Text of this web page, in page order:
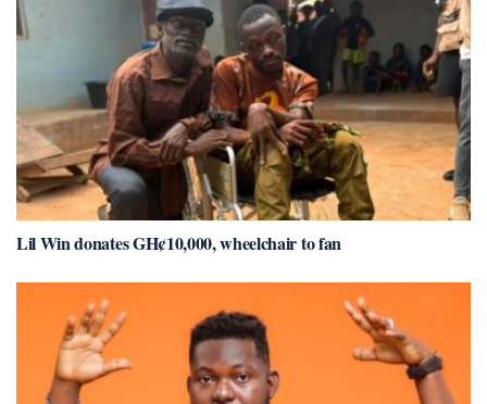
Lil Win donates GH¢10,000, wheelchair to fan